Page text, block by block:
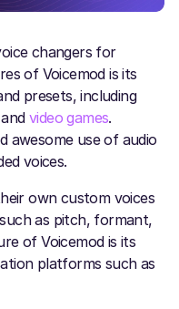
changers for
of Voicemod is its
presets, including
video games.
awesome use of audio
voices.
own custom voices
as pitch, formant,
of Voicemod is its
platforms such as